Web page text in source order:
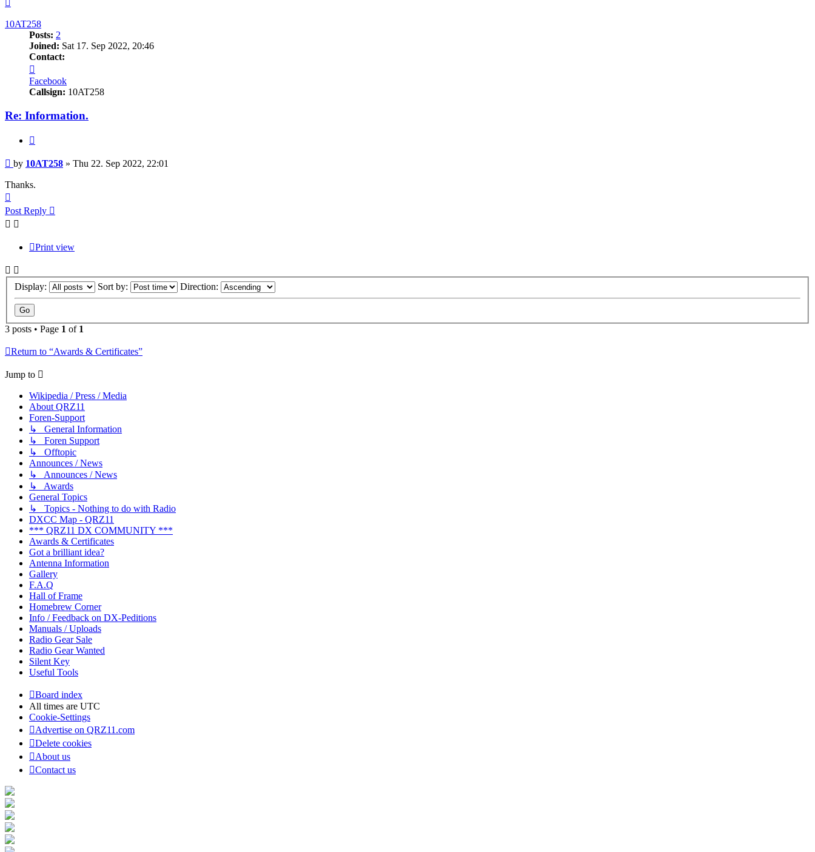
10AT258
Posts: 2
Joined: Sat 17. Sep 2022, 20:46
Contact:
10AT258
Facebook
Callsign: 10AT258
Re: Information.
Post
by 10AT258 » Thu 22. Sep 2022, 22:01
Thanks.
Post Reply
Print view
Display: Sort by: Direction:
3 posts • Page 1 of 1
Return to “Awards & Certificates”
Jump to
Wikipedia / Press / Media
About QRZ11
Foren-Support
↳ General Information
↳ Foren Support
↳ Offtopic
Announces / News
↳ Announces / News
↳ Awards
General Topics
↳ Topics - Nothing to do with Radio
DXCC Map - QRZ11
*** QRZ11 DX COMMUNITY ***
Awards & Certificates
Got a brilliant idea?
Antenna Information
Gallery
F.A.Q
Hall of Frame
Homebrew Corner
Info / Feedback on DX-Peditions
Manuals / Uploads
Radio Gear Sale
Radio Gear Wanted
Silent Key
Useful Tools
Board index
All times are UTC
Cookie-Settings
Advertise on QRZ11.com
Delete cookies
About us
Contact us